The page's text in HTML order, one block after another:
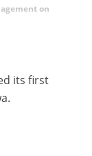
on
its first